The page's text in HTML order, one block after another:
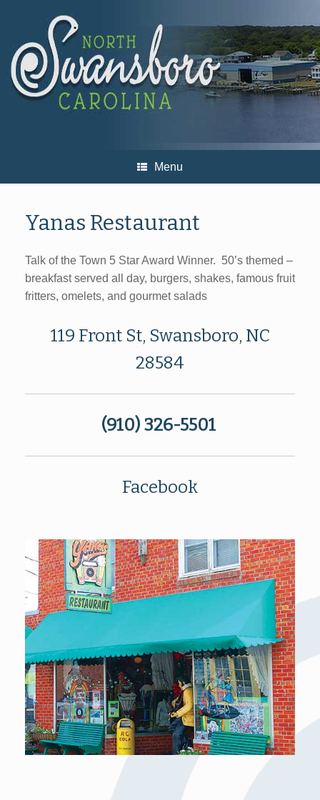
Menu
Yanas Restaurant
Talk of the Town 5 Star Award Winner. 50’s themed –
breakfast served all day, burgers, shakes, famous fruit
fritters, omelets, and gourmet salads
119 Front St, Swansboro, NC
28584
(910) 326-5501
Facebook